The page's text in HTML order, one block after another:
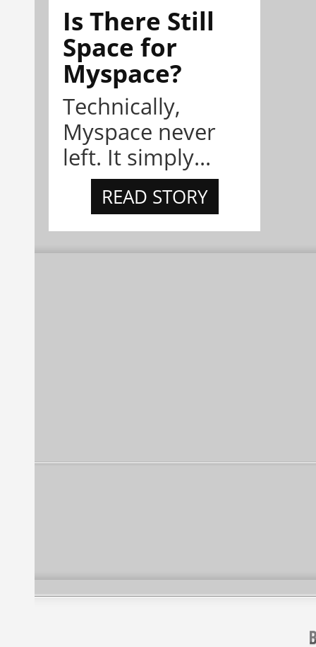
Is There Still
Space for
Myspace?
Technically,
Myspace never
left. It simply...
READ STORY